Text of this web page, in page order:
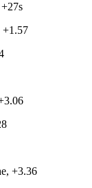
+1.57
+3.36